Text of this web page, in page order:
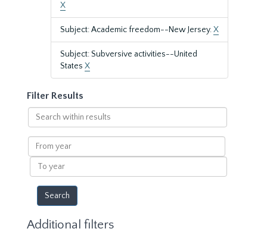
X
Subject: Academic freedom--New Jersey.X
Subject: Subversive activities--United
States X
Filter Results
Search
within
results
From
year
To
year
Additional filters